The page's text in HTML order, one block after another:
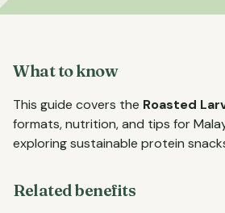
What to know
This guide covers the Roasted
formats, nutrition, and tips for
exploring sustainable protein
Related benefits